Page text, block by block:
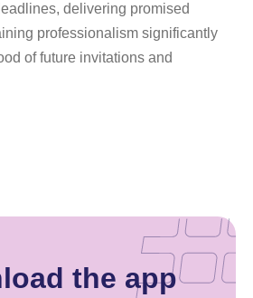
delivering promised
professionalism significantly
of future invitations and
the app